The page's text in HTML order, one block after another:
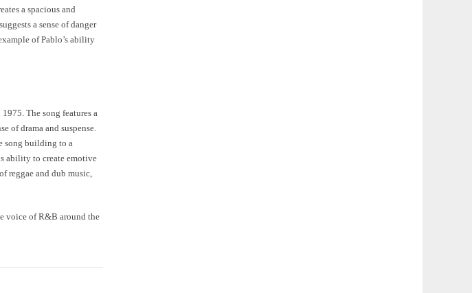
a spacious and
a sense of danger
of Pablo’s ability
The song features a
of drama and suspense.
song building to a
ability to create emotive
reggae and dub music,
voice of R&B around the